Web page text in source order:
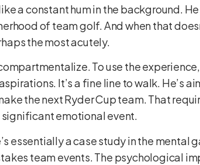
a constant hum in the background.
of team golf. And when that
the most acutely.
To use the
It’s a fine line to walk. He’s
the next Ryder Cup team. That
significant emotional event.
essentially a case study in the
team events. The psychological